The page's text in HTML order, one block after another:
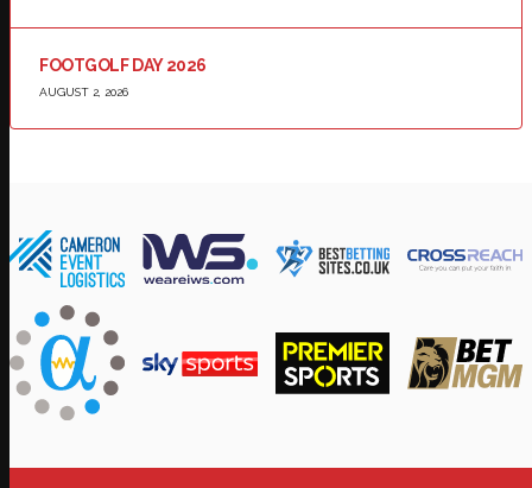
FOOTGOLF DAY 2026
AUGUST 2, 2026